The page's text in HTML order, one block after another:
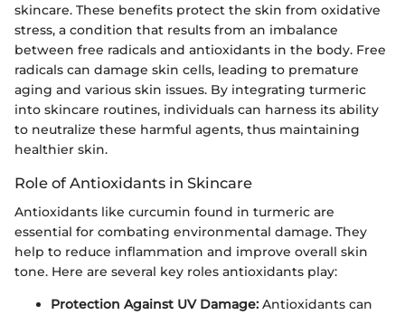
skincare. These benefits protect the skin from oxidative
stress, a condition that results from an imbalance
between free radicals and antioxidants in the body. Free
radicals can damage skin cells, leading to premature
aging and various skin issues. By integrating turmeric
into skincare routines, individuals can harness its ability
to neutralize these harmful agents, thus maintaining
healthier skin.
Role of Antioxidants in Skincare
Antioxidants like curcumin found in turmeric are
essential for combating environmental damage. They
help to reduce inflammation and improve overall skin
tone. Here are several key roles antioxidants play:
Protection Against UV Damage: Antioxidants can